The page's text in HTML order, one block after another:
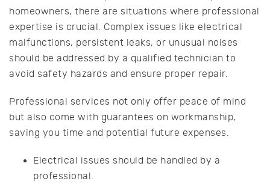
homeowners, there are situations where professional
expertise is crucial. Complex issues like electrical
malfunctions, persistent leaks, or unusual noises
should be addressed by a qualified technician to
avoid safety hazards and ensure proper repair.
Professional services not only offer peace of mind
but also come with guarantees on workmanship,
saving you time and potential future expenses.
Electrical issues should be handled by a
professional.